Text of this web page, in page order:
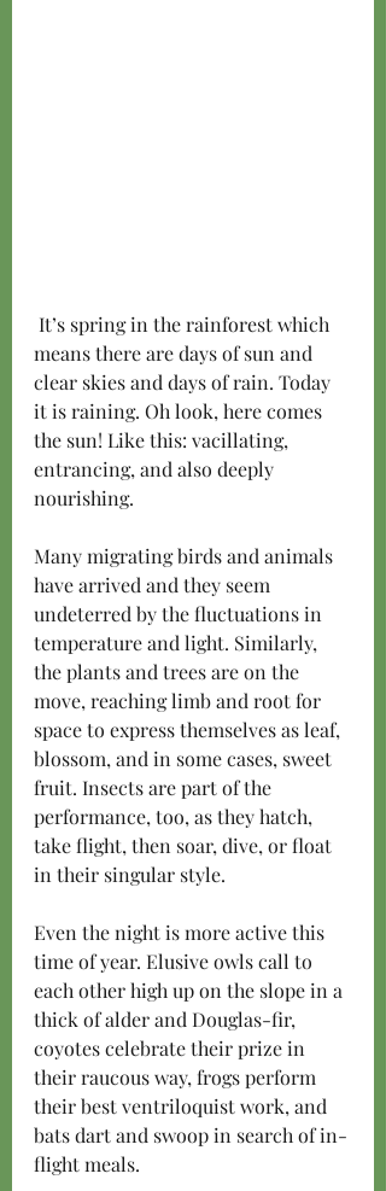
It’s spring in the rainforest which
means there are days of sun and
clear skies and days of rain. Today
it is raining. Oh look, here comes
the sun! Like this: vacillating,
entrancing, and also deeply
nourishing.
Many migrating birds and animals
have arrived and they seem
undeterred by the fluctuations in
temperature and light. Similarly,
the plants and trees are on the
move, reaching limb and root for
space to express themselves as leaf,
blossom, and in some cases, sweet
fruit. Insects are part of the
performance, too, as they hatch,
take flight, then soar, dive, or float
in their singular style.
Even the night is more active this
time of year. Elusive owls call to
each other high up on the slope in a
thick of alder and Douglas-fir,
coyotes celebrate their prize in
their raucous way, frogs perform
their best ventriloquist work, and
bats dart and swoop in search of in-
flight meals.